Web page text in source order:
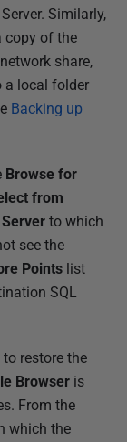
Similarly,
copy of the
share,
a local folder
Backing up
Browse for
from
Server to which
see the
Points list
SQL
restore the
Browser is
From the
which the